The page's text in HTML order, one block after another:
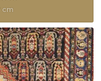
cm